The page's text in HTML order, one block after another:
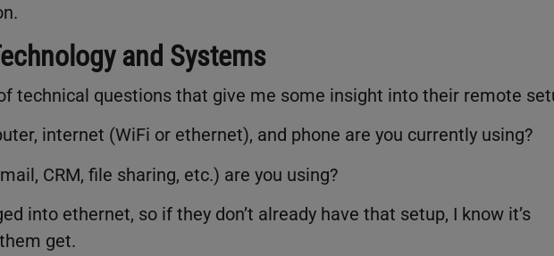
and Systems
technical questions that give me some insight into their remote
internet (WiFi or ethernet), and phone are you currently using?
CRM, file sharing, etc.) are you using?
into ethernet, so if they don’t already have that setup, I know it’s
get.